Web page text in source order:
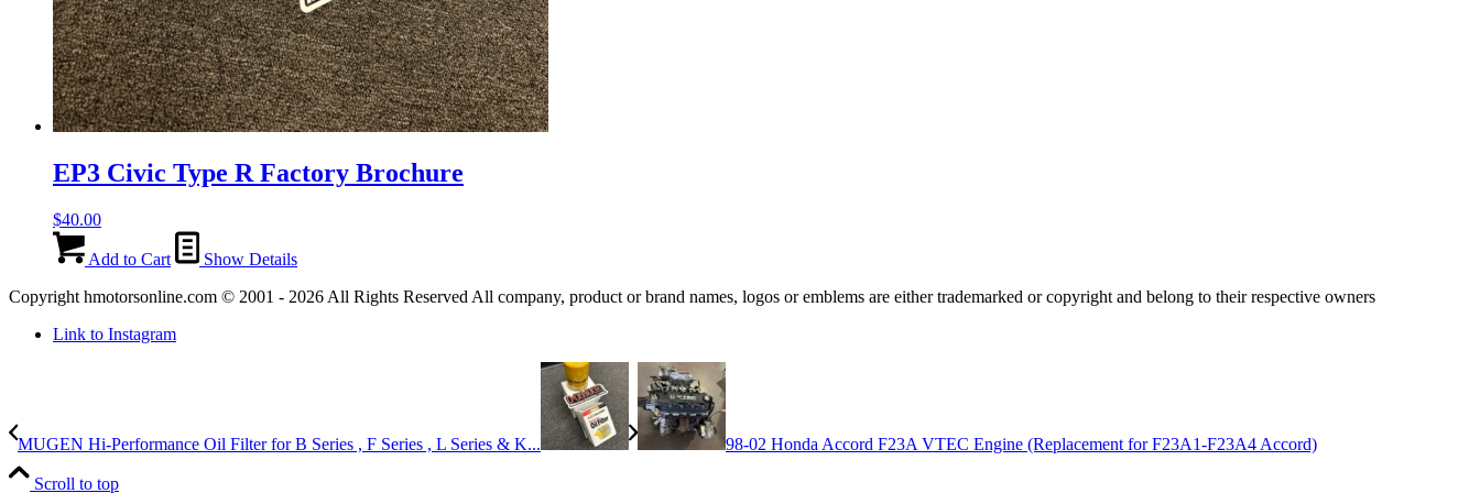
EP3 Civic Type R Factory Brochure
$40.00
Add to Cart
Show Details
Copyright hmotorsonline.com © 2001 - 2026 All Rights Reserved All company, product or brand names, logos or emblems are either trademarked or copyright and belong to their respective owners
Link to Instagram
MUGEN Hi-Performance Oil Filter for B Series , F Series , L Series & K... 98-02 Honda Accord F23A VTEC Engine (Replacement for F23A1-F23A4 Accord)
Scroll to top